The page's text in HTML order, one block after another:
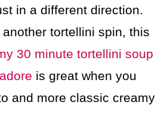
in a different direction.
tortellini spin, this
30 minute tortellini soup
is great when you
and more classic creamy